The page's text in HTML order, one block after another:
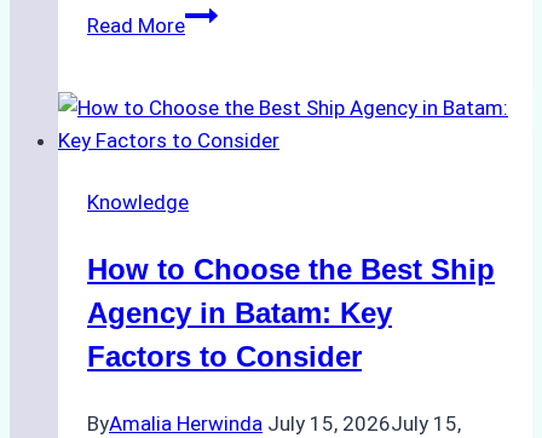
Read MoreROV
Inspections:
Choosing
Right
for
Pre-
Cleaning
Hull
Knowledge
How to Choose the Best Ship
Agency in Batam: Key
Factors to Consider
ByAmalia Herwinda July 15, 2026July 15,